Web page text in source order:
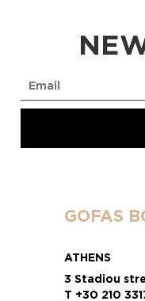
GOFAS
ATHENS
3 Stadiou
T +30 210